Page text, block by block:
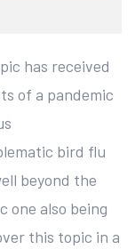
has received
of a pandemic
bird flu
beyond the
one also being
this topic in a